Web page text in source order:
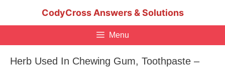
CodyCross Answers & Solutions
Menu
Herb Used In Chewing Gum, Toothpaste –